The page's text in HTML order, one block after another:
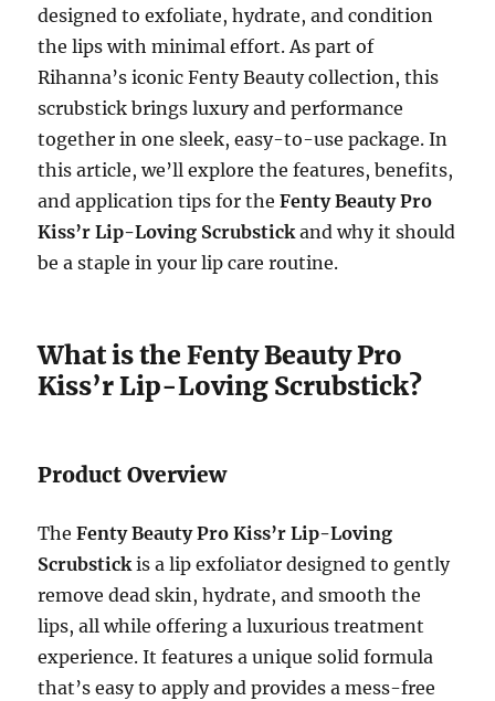
designed to exfoliate, hydrate, and condition
the lips with minimal effort. As part of
Rihanna’s iconic Fenty Beauty collection, this
scrubstick brings luxury and performance
together in one sleek, easy-to-use package. In
this article, we’ll explore the features, benefits,
and application tips for theFenty Beauty Pro
Kiss’r Lip-Loving Scrubstickand why it should
be a staple in your lip care routine.
What is the Fenty Beauty Pro
Kiss’r Lip-Loving Scrubstick?
Product Overview
TheFenty Beauty Pro Kiss’r Lip-Loving
Scrubstickis a lip exfoliator designed to gently
remove dead skin, hydrate, and smooth the
lips, all while offering a luxurious treatment
experience. It features a unique solid formula
that’s easy to apply and provides a mess-free